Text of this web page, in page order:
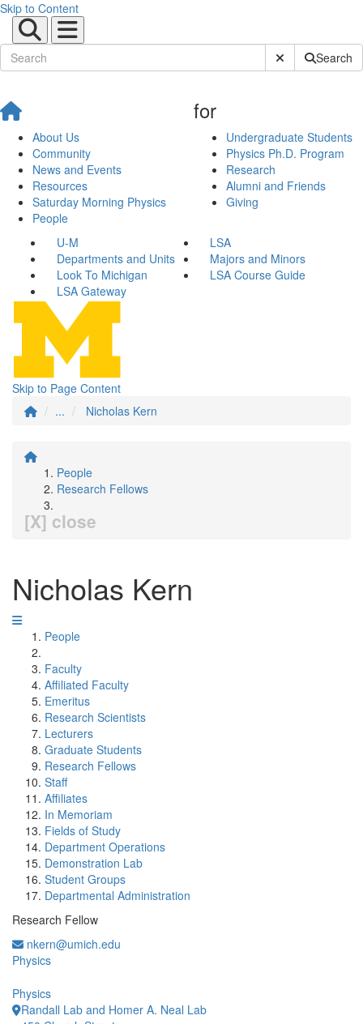
Skip to Content
Submit SiteSearch
About Us
Community
News and Events
Resources
Saturday Morning Physics
People
for
Undergraduate Students
Physics Ph.D. Program
Research
Alumni and Friends
Giving
U-M
LSA
Departments and Units
Majors and Minors
Look To Michigan
LSA Course Guide
LSA Gateway
Skip to Page Content
...
Nicholas Kern
People
Research Fellows
[X] close
Nicholas Kern
People
Faculty
Affiliated Faculty
Emeritus
Research Scientists
Lecturers
Graduate Students
Research Fellows
Staff
Affiliates
In Memoriam
Fields of Study
Department Operations
Demonstration Lab
Student Groups
Departmental Administration
Research Fellow
nkern@umich.edu
Physics
Physics
Randall Lab and Homer A. Neal Lab